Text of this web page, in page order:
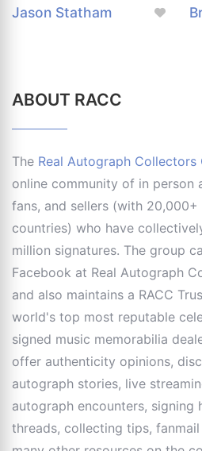
Jason Statham
ABOUT RACC
The Real Autograph Collectors
online community of in person
fans, and sellers (with 20,000+
countries) who have
million signatures. The group
Facebook at Real Autograph
and also maintains a RACC
world's top most reputable
signed music memorabilia
offer authenticity opinions,
autograph stories, live
autograph encounters, signing
threads, collecting tips,